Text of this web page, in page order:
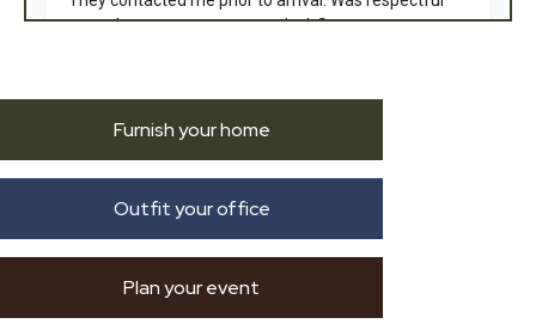
Furnish your home
Outfit your office
Plan your event